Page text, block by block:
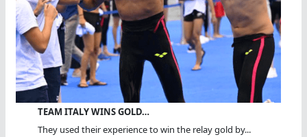
TEAM ITALY WINS GOLD…
They used their experience to win the relay gold by...